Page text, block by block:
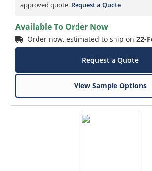
approved quote. Request a Quote
Available To Order Now
Order now, estimated to ship on22-
Request a Quote
View Sample Options